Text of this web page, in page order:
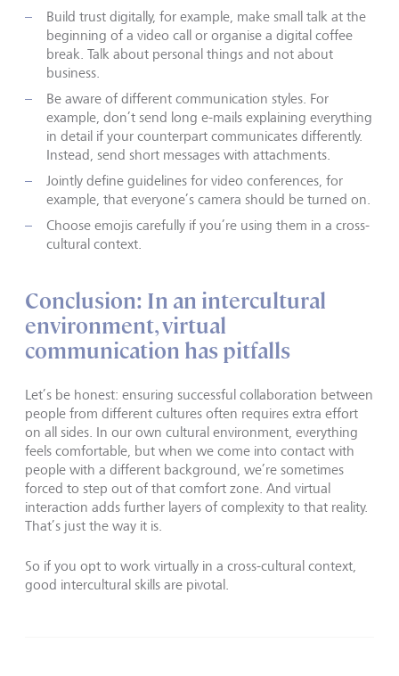
Build trust digitally, for example, make small talk at the
beginning of a video call or organise a digital coffee
break. Talk about personal things and not about
business.
Be aware of different communication styles. For
example, don’t send long e-mails explaining everything
in detail if your counterpart communicates differently.
Instead, send short messages with attachments.
Jointly define guidelines for video conferences, for
example, that everyone’s camera should be turned on.
Choose emojis carefully if you’re using them in a cross-
cultural context.
Conclusion: In an intercultural
environment, virtual
communication has pitfalls
Let’s be honest: ensuring successful collaboration between
people from different cultures often requires extra effort
on all sides. In our own cultural environment, everything
feels comfortable, but when we come into contact with
people with a different background, we’re sometimes
forced to step out of that comfort zone. And virtual
interaction adds further layers of complexity to that reality.
That’s just the way it is.
So if you opt to work virtually in a cross-cultural context,
good intercultural skills are pivotal.